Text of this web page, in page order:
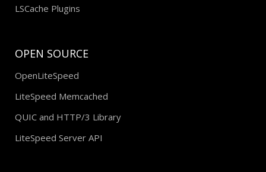
LSCache Plugins
OPEN SOURCE
OpenLiteSpeed
LiteSpeed Memcached
QUIC and HTTP/3 Library
LiteSpeed Server API